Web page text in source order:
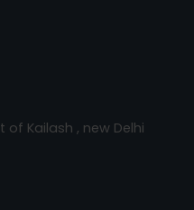
of Kailash , new Delhi